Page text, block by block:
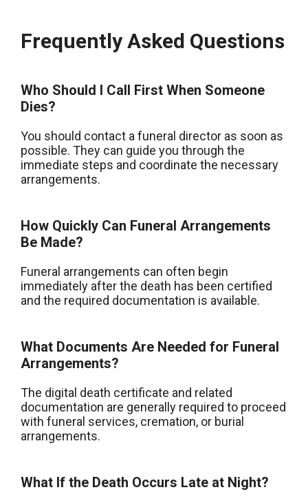
Frequently Asked Questions
Who Should I Call First When Someone
Dies?
You should contact a funeral director as soon as
possible. They can guide you through the
immediate steps and coordinate the necessary
arrangements.
How Quickly Can Funeral Arrangements
Be Made?
Funeral arrangements can often begin
immediately after the death has been certified
and the required documentation is available.
What Documents Are Needed for Funeral
Arrangements?
The digital death certificate and related
documentation are generally required to proceed
with funeral services, cremation, or burial
arrangements.
What If the Death Occurs Late at Night?